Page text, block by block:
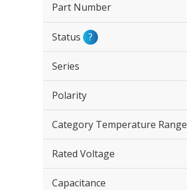
Part Number
Status ?
Series
Polarity
Category Temperature Range
Rated Voltage
Capacitance